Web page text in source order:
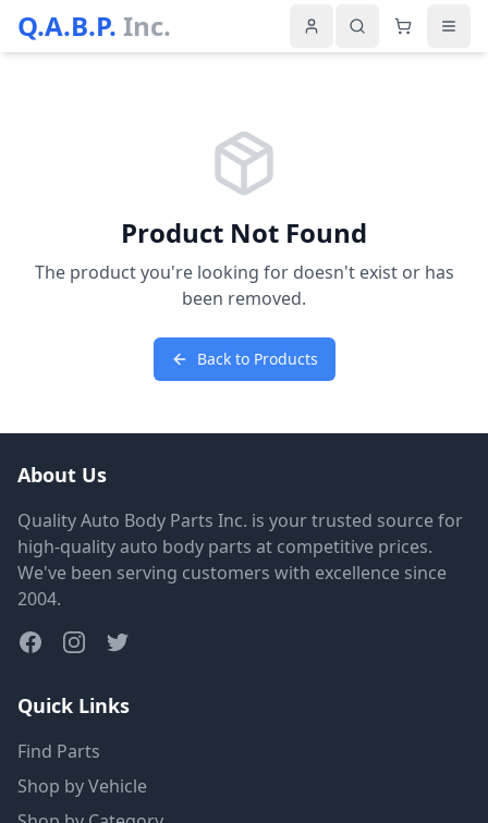
Q.A.B.P. Inc.
Product Not Found
The product you're looking for doesn't exist or has
been removed.
Back to Products
About Us
Quality Auto Body Parts Inc. is your trusted source for
high-quality auto body parts at competitive prices.
We've been serving customers with excellence since
2004.
Quick Links
Find Parts
Shop by Vehicle